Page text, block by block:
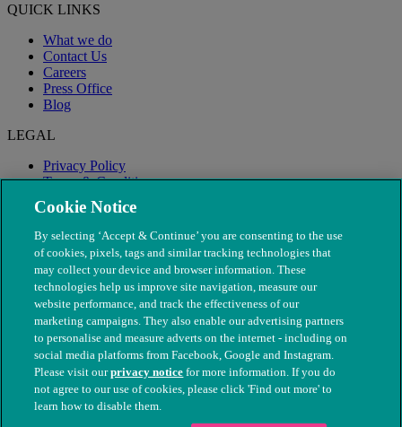
QUICK LINKS
What we do
Contact Us
Careers
Press Office
Blog
LEGAL
Privacy Policy
Terms & Conditions
Modern Slavery
© The People's Dispensary for Sick Animals. Registered charity
nos. 208217 & SC037585
Cookie Notice
By selecting ‘Accept & Continue’ you are consenting to the use
of cookies, pixels, tags and similar tracking technologies that
may collect your device and browser information. These
technologies help us improve site navigation, measure our
website performance, and track the effectiveness of our
marketing campaigns. They also enable our advertising partners
to personalise and measure adverts on the internet - including on
social media platforms from Facebook, Google and Instagram.
Please visit ourprivacy notice for more information. If you do
not agree to our use of cookies, please click 'Find out more' to
learn how to disable them.